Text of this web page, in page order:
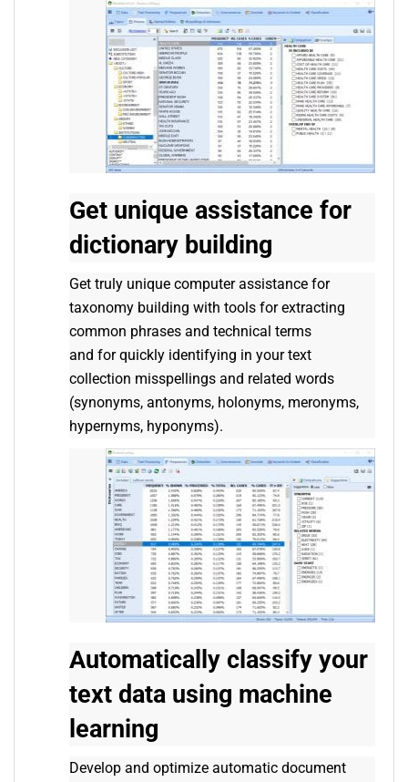
Get unique assistance for
dictionary building
Get truly unique computer assistance for
taxonomy building with tools for extracting
common phrases and technical terms
and for quickly identifying in your text
collection misspellings and related words
(synonyms, antonyms, holonyms, meronyms,
hypernyms, hyponyms).
Automatically classify your
text data using machine
learning
Develop and optimize automatic document